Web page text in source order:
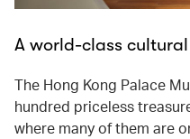
A world-class
The Hong Kong Palace
hundred priceless
where many of them are